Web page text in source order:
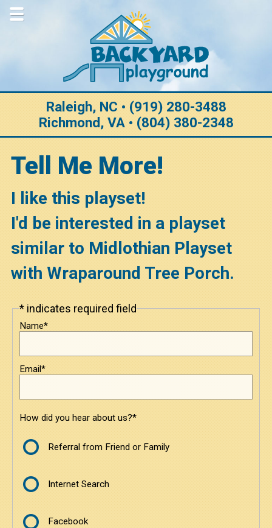
Raleigh, NC • (919) 280-3488
Richmond, VA • (804) 380-2348
Home
Why Choose Us
Purchase Options
Construction
Customization
Testimonials
Gallery
View All
$3800 to $6000
$6000 to $8500
Contact
Contact Us
Tell Me More!
I like this playset!
I'd be interested in a playset
similar to Midlothian Playset
with Wraparound Tree Porch.
Leave
this
field
* indicates required field
Name*
Email*
How did you hear about us?*
Referral from Friend or Family
Internet Search
Facebook